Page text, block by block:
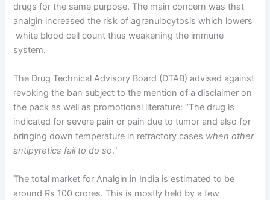
drugs for the same purpose. The main concern was that
analgin increased the risk of agranulocytosis which lowers
white blood cell count thus weakening the immune
system.
The Drug Technical Advisory Board (DTAB) advised against
revoking the ban subject to the mention of a disclaimer on
the pack as well as promotional literature: “The drug is
indicated for severe pain or pain due to tumor and also for
bringing down temperature in refractory cases when other
antipyretics fail to do so.”
The total market for Analgin in India is estimated to be
around Rs 100 crores. This is mostly held by a few